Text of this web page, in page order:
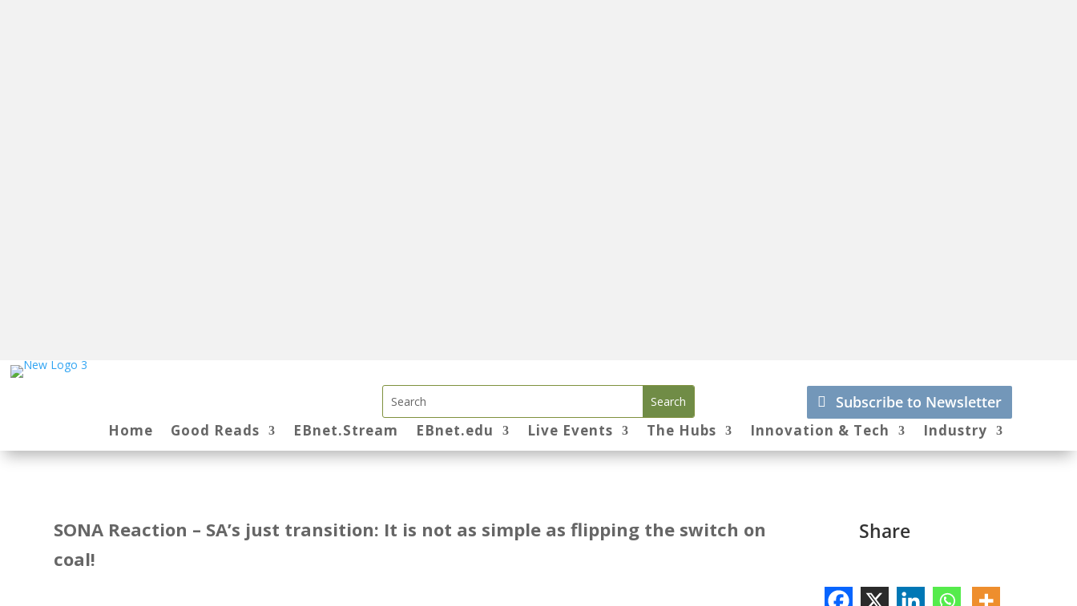
Subscribe to Newsletter
Home Good Reads EBnet.Stream EBnet.edu Live Events The Hubs Innovation & Tech Industry
SONA Reaction – SA’s just transition: It is not as simple as flipping the switch on
coal!
Share